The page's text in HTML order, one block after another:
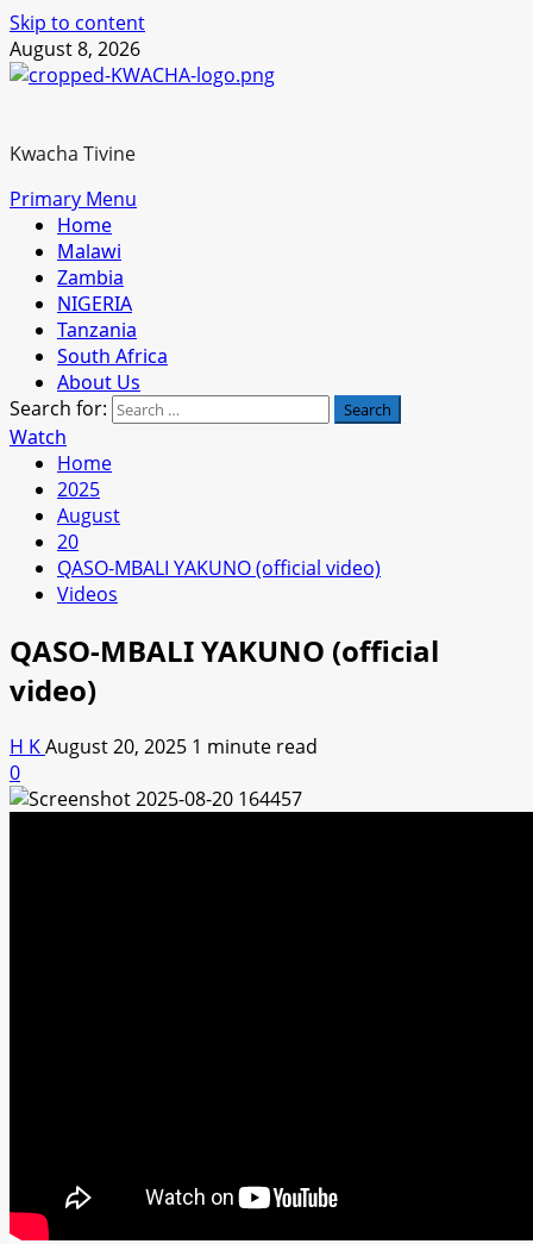
Skip to content
August 8, 2026
Kwacha Tivine
Primary Menu
Home
Malawi
Zambia
NIGERIA
Tanzania
South Africa
About Us
Search for:
Watch
Home
2025
August
20
QASO-MBALI YAKUNO (official video)
Videos
QASO-MBALI YAKUNO (official
video)
H KAugust 20, 2025 1 minute read
0